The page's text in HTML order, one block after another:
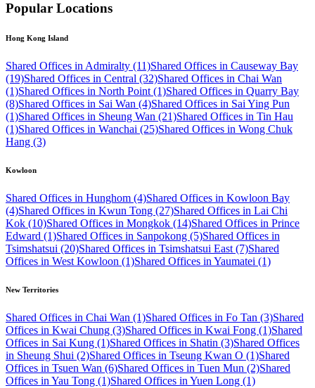
Popular Locations
Hong Kong Island
Shared Offices in Admiralty (11)Shared Offices in Causeway Bay
(19)Shared Offices in Central (32)Shared Offices in Chai Wan
(1)Shared Offices in North Point (1)Shared Offices in Quarry Bay
(8)Shared Offices in Sai Wan (4)Shared Offices in Sai Ying Pun
(1)Shared Offices in Sheung Wan (21)Shared Offices in Tin Hau
(1)Shared Offices in Wanchai (25)Shared Offices in Wong Chuk
Hang (3)
Kowloon
Shared Offices in Hunghom (4)Shared Offices in Kowloon Bay
(4)Shared Offices in Kwun Tong (27)Shared Offices in Lai Chi
Kok (10)Shared Offices in Mongkok (14)Shared Offices in Prince
Edward (1)Shared Offices in Sanpokong (5)Shared Offices in
Tsimshatsui (20)Shared Offices in Tsimshatsui East (7)Shared
Offices in West Kowloon (1)Shared Offices in Yaumatei (1)
New Territories
Shared Offices in Chai Wan (1)Shared Offices in Fo Tan (3)Shared
Offices in Kwai Chung (3)Shared Offices in Kwai Fong (1)Shared
Offices in Sai Kung (1)Shared Offices in Shatin (3)Shared Offices
in Sheung Shui (2)Shared Offices in Tseung Kwan O (1)Shared
Offices in Tsuen Wan (6)Shared Offices in Tuen Mun (2)Shared
Offices in Yau Tong (1)Shared Offices in Yuen Long (1)